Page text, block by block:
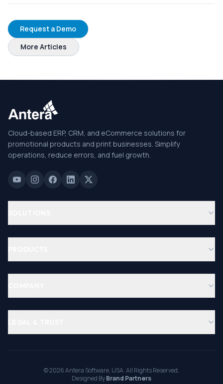
Request a Demo
More Articles
Cloud-based ERP, CRM, and eCommerce solutions for
promotional products and print businesses. Simplify
operations, reduce errors, and fuel growth.
©2026Antera Software, USA. All Rights Reserved.
Designed ByBrand Partners